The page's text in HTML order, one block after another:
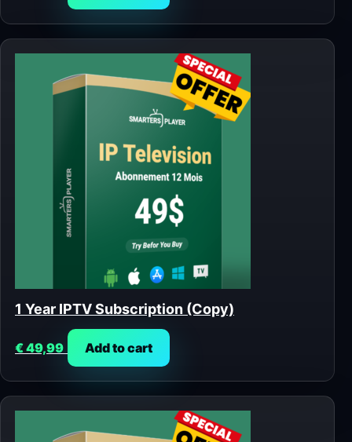
1 Year IPTV Subscription (Copy)
€49,99 Add to cart